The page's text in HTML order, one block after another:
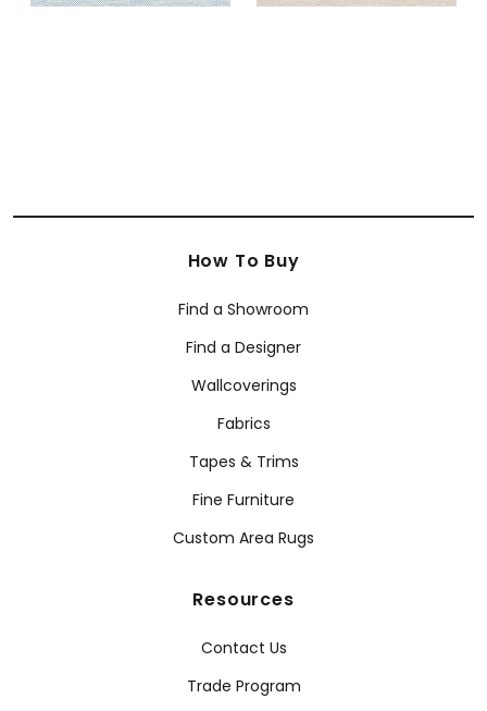
How To Buy
Find a Showroom
Find a Designer
Wallcoverings
Fabrics
Tapes & Trims
Fine Furniture
Custom Area Rugs
Resources
Contact Us
Trade Program